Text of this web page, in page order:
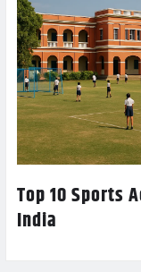
Top 10 Sports
India